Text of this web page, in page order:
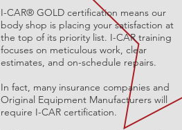
I-CAR® GOLD certification means our
body shop is placing your satisfaction at
the top of its priority list. I-CAR training
focuses on meticulous work, clear
estimates, and on-schedule repairs.
In fact, many insurance companies and
Original Equipment Manufacturers will
require I-CAR certification.